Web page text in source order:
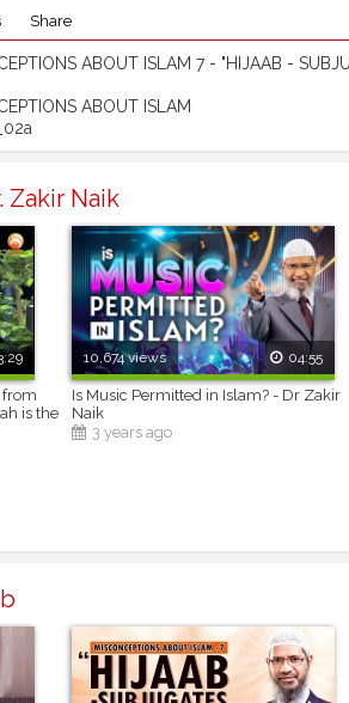
Share
ABOUT ISLAM 7 - "HIJAAB -
ABOUT ISLAM
Zakir Naik
is the
10,674 views 04:55
Is Music Permitted in Islam? - Dr Zakir
Naik
3 years ago